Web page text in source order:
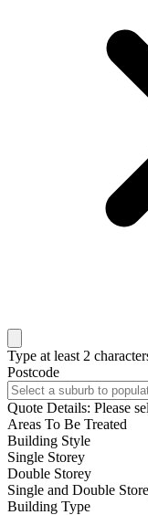
Type at least 2
Postcode
Quote Details: Please
Areas To Be Treated
Building Style
Single Storey
Double Storey
Single and Double
Building Type